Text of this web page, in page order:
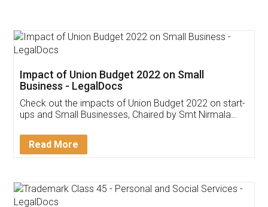
Get Free Invoicing Software
Invoice ,GST ,Credit ,Inventory
Download Our Mobile
App available on: